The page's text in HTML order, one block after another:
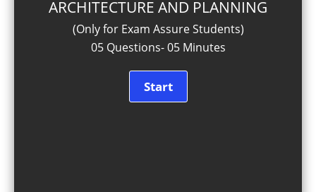
ARCHITECTURE AND PLANNING
(Only for Exam Assure Students)
05 Questions- 05 Minutes